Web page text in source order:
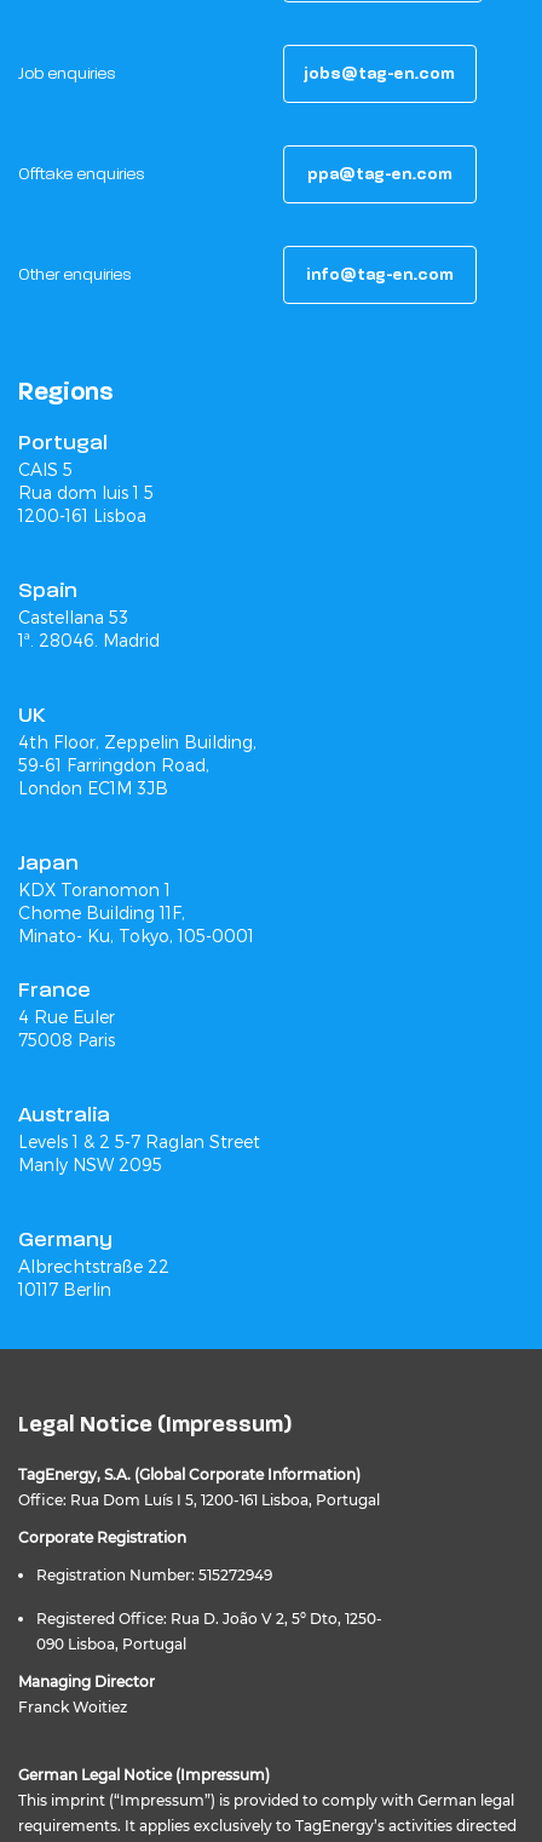
Job enquiries jobs@tag-en.com
Offtake enquiries ppa@tag-en.com
Other enquiries info@tag-en.com
Regions
Portugal
CAIS 5
Rua dom luis 1 5
1200-161 Lisboa
Spain
Castellana 53
1ª. 28046. Madrid
UK
4th Floor, Zeppelin Building,
59-61 Farringdon Road,
London EC1M 3JB
Japan
KDX Toranomon 1
Chome Building 11F,
Minato- Ku, Tokyo, 105-0001
France
4 Rue Euler
75008 Paris
Australia
Levels 1 & 2 5-7 Raglan Street
Manly NSW 2095
Germany
Albrechtstraße 22
10117 Berlin
Legal Notice (Impressum)
TagEnergy, S.A. (Global Corporate Information)
Office: Rua Dom Luís I 5, 1200-161 Lisboa, Portugal
Corporate Registration
Registration Number: 515272949
Registered Office: Rua D. João V 2, 5º Dto, 1250-
090 Lisboa, Portugal
Managing Director
Franck Woitiez
German Legal Notice (Impressum)
This imprint (“Impressum”) is provided to comply with German legal
requirements. It applies exclusively to TagEnergy’s activities directed